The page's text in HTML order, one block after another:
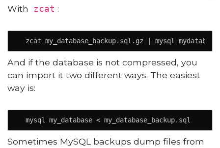
With zcat :
  zcat my_database_backup.sql.gz | mysql mydatabase
And if the database is not compressed, you
can import it two different ways. The easiest
way is:
  mysql my_database < my_database_backup.sql
Sometimes MySQL backups dump files from